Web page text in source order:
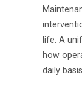
life. A
how
daily basis.